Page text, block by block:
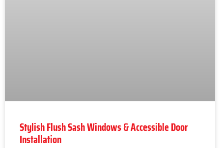
Stylish Flush Sash Windows & Accessible Door
Installation